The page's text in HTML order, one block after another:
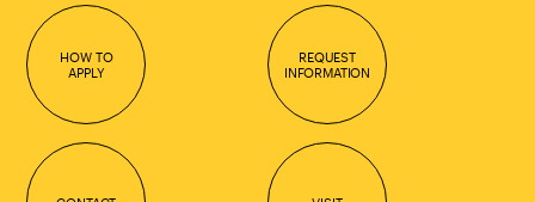
HOW TO
APPLY
REQUEST
INFORMATION